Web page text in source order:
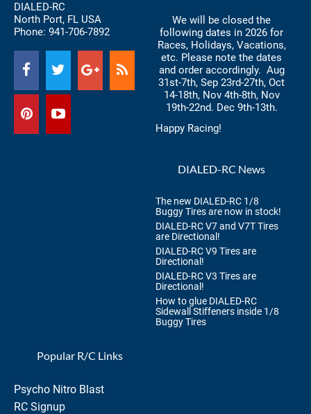
DIALED-RC
North Port, FL USA
Phone: 941-706-7892
We will be closed the
following dates in 2026 for
Races, Holidays, Vacations,
etc. Please note the dates
and order accordingly. Aug
31st-7th, Sep 23rd-27th, Oct
14-18th, Nov 4th-8th, Nov
19th-22nd. Dec 9th-13th.
Happy Racing!
DIALED-RC News
The new DIALED-RC 1/8
Buggy Tires are now in stock!
DIALED-RC V7 and V7T Tires
are Directional!
DIALED-RC V9 Tires are
Directional!
DIALED-RC V3 Tires are
Directional!
How to glue DIALED-RC
Sidewall Stiffeners inside 1/8
Buggy Tires
Popular R/C Links
Psycho Nitro Blast
RC Signup